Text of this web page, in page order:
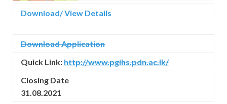
Download/ View Details
Download Application
Quick Link:http://www.pgihs.pdn.ac.lk/
Closing Date
31.08.2021